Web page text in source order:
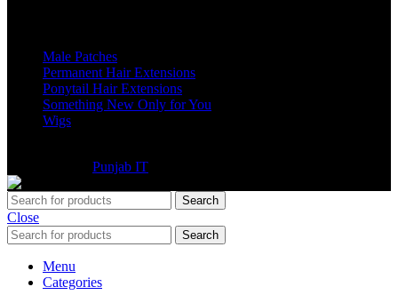
Male Patches
Permanent Hair Extensions
Ponytail Hair Extensions
Something New Only for You
Wigs
Punjab IT
Search
Close
Search
Menu
Categories